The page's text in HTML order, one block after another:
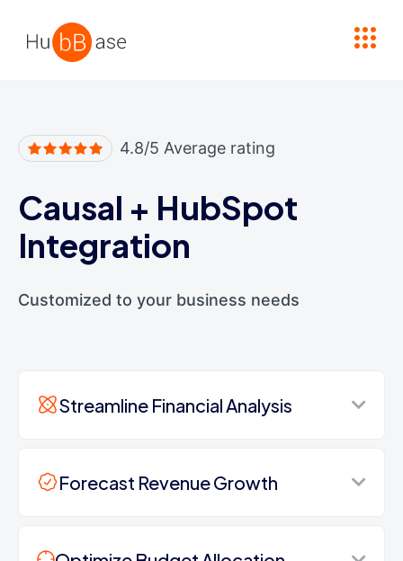
4.8/5 Average rating
Causal + HubSpot
Integration
Customized to your business needs
Streamline Financial Analysis
Forecast Revenue Growth